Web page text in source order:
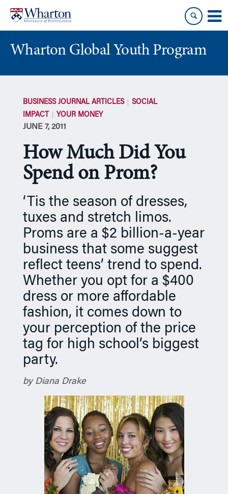
content
main
menu
Wharton Global Youth Program
BUSINESS JOURNAL ARTICLES
SOCIAL
IMPACT
YOUR MONEY
JUNE 7, 2011
How Much Did You
Spend on Prom?
‘Tis the season of dresses,
tuxes and stretch limos.
Proms are a $2 billion-a-year
business that some suggest
reflect teens’ trend to spend.
Whether you opt for a $400
dress or more affordable
fashion, it comes down to
your perception of the price
tag for high school’s biggest
party.
by Diana Drake